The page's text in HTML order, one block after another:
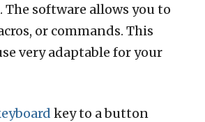
The software allows you to
or commands. This
very adaptable for your
key to a button